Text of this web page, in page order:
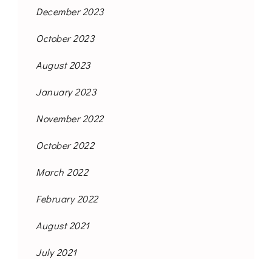
December 2023
October 2023
August 2023
January 2023
November 2022
October 2022
March 2022
February 2022
August 2021
July 2021